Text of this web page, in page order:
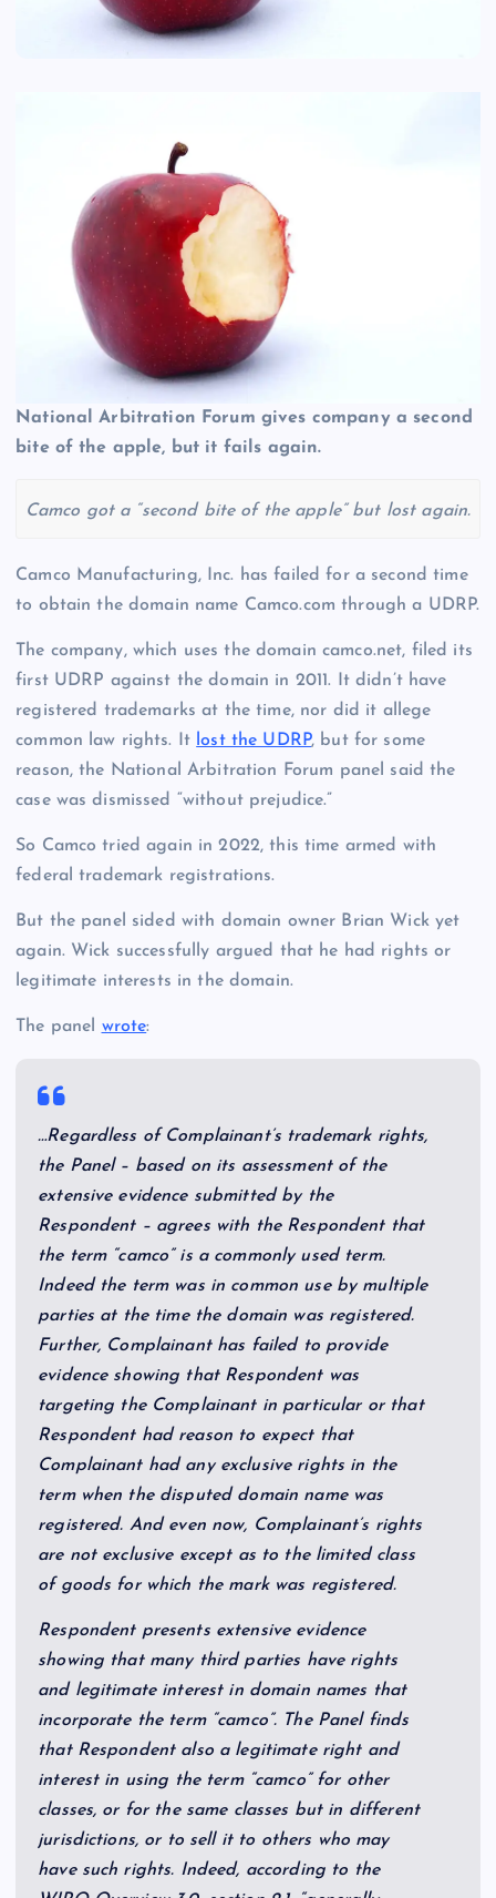
National Arbitration Forum gives company a second
bite of the apple, but it fails again.
Camco got a “second bite of the apple” but lost again.
Camco Manufacturing, Inc. has failed for a second time
to obtain the domain name Camco.com through a UDRP.
The company, which uses the domain camco.net, filed its
first UDRP against the domain in 2011. It didn’t have
registered trademarks at the time, nor did it allege
common law rights. It lost the UDRP, but for some
reason, the National Arbitration Forum panel said the
case was dismissed “without prejudice.”
So Camco tried again in 2022, this time armed with
federal trademark registrations.
But the panel sided with domain owner Brian Wick yet
again. Wick successfully argued that he had rights or
legitimate interests in the domain.
The panel wrote:
…Regardless of Complainant’s trademark rights,
the Panel – based on its assessment of the
extensive evidence submitted by the
Respondent – agrees with the Respondent that
the term “camco” is a commonly used term.
Indeed the term was in common use by multiple
parties at the time the domain was registered.
Further, Complainant has failed to provide
evidence showing that Respondent was
targeting the Complainant in particular or that
Respondent had reason to expect that
Complainant had any exclusive rights in the
term when the disputed domain name was
registered. And even now, Complainant’s rights
are not exclusive except as to the limited class
of goods for which the mark was registered.
Respondent presents extensive evidence
showing that many third parties have rights
and legitimate interest in domain names that
incorporate the term “camco”. The Panel finds
that Respondent also a legitimate right and
interest in using the term “camco” for other
classes, or for the same classes but in different
jurisdictions, or to sell it to others who may
have such rights. Indeed, according to the